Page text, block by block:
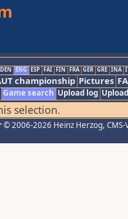
DEN ENG ESP FAI FIN FRA GER GRE INA
championship Pictures
Game search Upload log
selection.
© 2006-2026 Heinz Herzog,